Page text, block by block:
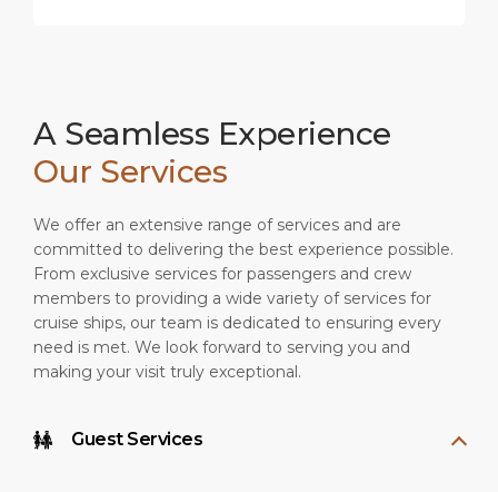
A Seamless Experience
Our Services
We offer an extensive range of services and are
committed to delivering the best experience possible.
From exclusive services for passengers and crew
members to providing a wide variety of services for
cruise ships, our team is dedicated to ensuring every
need is met. We look forward to serving you and
making your visit truly exceptional.
Guest Services